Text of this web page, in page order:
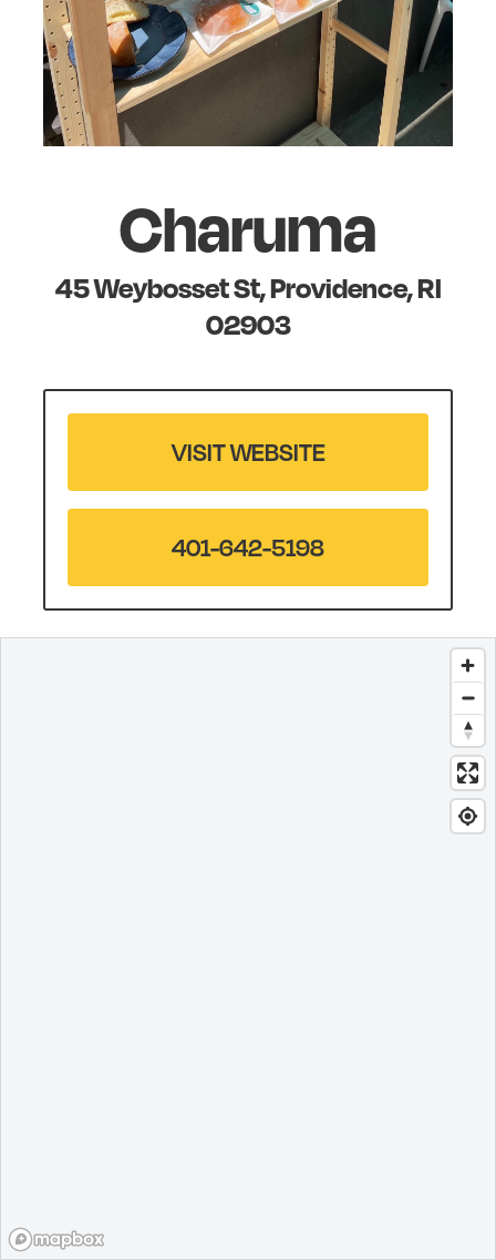
Charuma
45 Weybosset St, Providence, RI
02903
VISIT WEBSITE
401-642-5198